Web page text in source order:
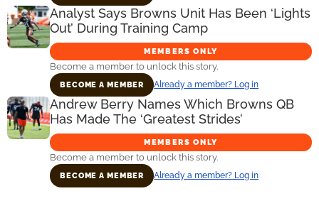
Analyst Says Browns Unit Has Been ‘Lights
Out’ During Training Camp
MEMBERS ONLY
Become a member to unlock this story.
BECOME A MEMBER Already a member? Log in
Andrew Berry Names Which Browns QB
Has Made The ‘Greatest Strides’
MEMBERS ONLY
Become a member to unlock this story.
BECOME A MEMBER Already a member? Log in